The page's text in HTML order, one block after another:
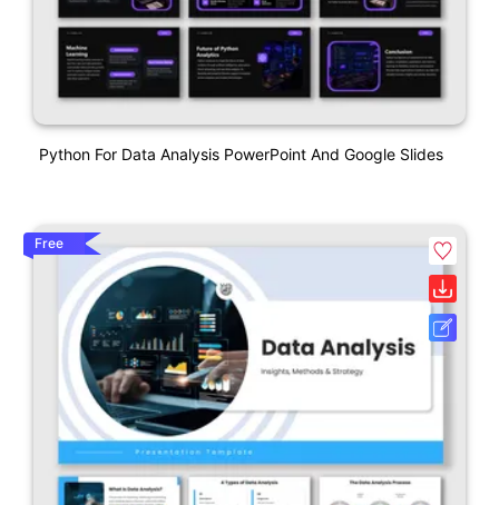
Python For Data Analysis PowerPoint And Google Slides
Free